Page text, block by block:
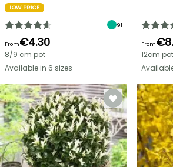
LOW PRICE
91
From€4.30
8/9 cm pot
Available in 6 sizes
From
12cm pot